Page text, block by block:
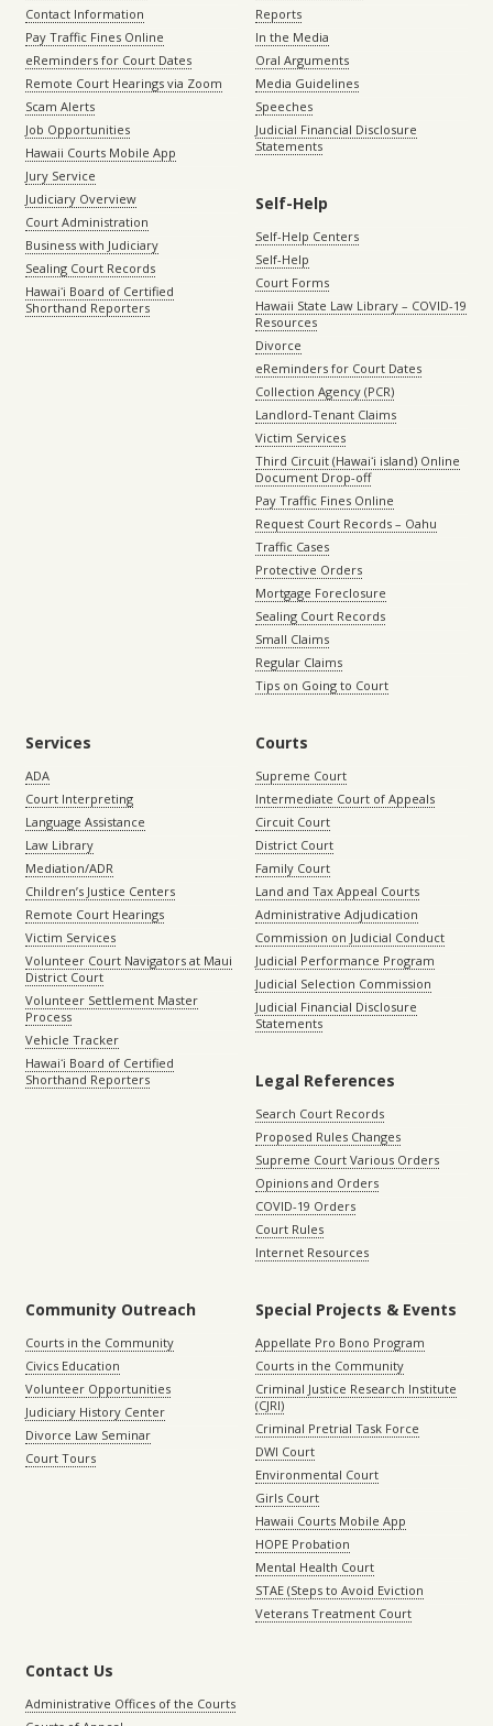
Contact Information
Pay Traffic Fines Online
eReminders for Court Dates
Remote Court Hearings via Zoom
Scam Alerts
Job Opportunities
Hawaii Courts Mobile App
Jury Service
Judiciary Overview
Court Administration
Business with Judiciary
Sealing Court Records
Hawaiʻi Board of Certified
Shorthand Reporters
Reports
In the Media
Oral Arguments
Media Guidelines
Speeches
Judicial Financial Disclosure
Statements
Self-Help
Self-Help Centers
Self-Help
Court Forms
Hawaii State Law Library – COVID-19
Resources
Divorce
eReminders for Court Dates
Collection Agency (PCR)
Landlord-Tenant Claims
Victim Services
Third Circuit (Hawaiʻi island) Online
Document Drop-off
Pay Traffic Fines Online
Request Court Records – Oahu
Traffic Cases
Protective Orders
Mortgage Foreclosure
Sealing Court Records
Small Claims
Regular Claims
Tips on Going to Court
Services
ADA
Court Interpreting
Language Assistance
Law Library
Mediation/ADR
Children’s Justice Centers
Remote Court Hearings
Victim Services
Volunteer Court Navigators at Maui
District Court
Volunteer Settlement Master
Process
Vehicle Tracker
Hawaiʻi Board of Certified
Shorthand Reporters
Courts
Supreme Court
Intermediate Court of Appeals
Circuit Court
District Court
Family Court
Land and Tax Appeal Courts
Administrative Adjudication
Commission on Judicial Conduct
Judicial Performance Program
Judicial Selection Commission
Judicial Financial Disclosure
Statements
Legal References
Search Court Records
Proposed Rules Changes
Supreme Court Various Orders
Opinions and Orders
COVID-19 Orders
Court Rules
Internet Resources
Community Outreach
Courts in the Community
Civics Education
Volunteer Opportunities
Judiciary History Center
Divorce Law Seminar
Court Tours
Special Projects & Events
Appellate Pro Bono Program
Courts in the Community
Criminal Justice Research Institute
(CJRI)
Criminal Pretrial Task Force
DWI Court
Environmental Court
Girls Court
Hawaii Courts Mobile App
HOPE Probation
Mental Health Court
STAE (Steps to Avoid Eviction
Veterans Treatment Court
Contact Us
Administrative Offices of the Courts